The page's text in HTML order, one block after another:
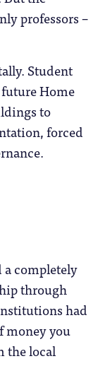
professors –
Student
Home
to
forced
completely
through
had
money you
the local